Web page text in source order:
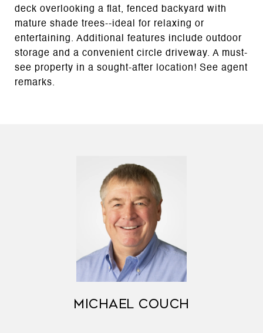
deck overlooking a flat, fenced backyard with
mature shade trees--ideal for relaxing or
entertaining. Additional features include outdoor
storage and a convenient circle driveway. A must-
see property in a sought-after location! See agent
remarks.
MICHAEL COUCH